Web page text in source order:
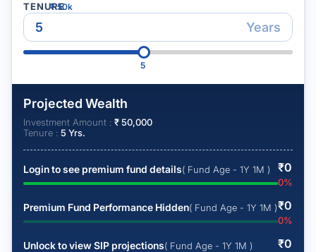
₹50k
TENURE
Years
5
Projected Wealth
Investment Amount : ₹50,000
Tenure : 5 Yrs.
Login to see premium fund details( Fund Age - 1Y 1M ) ₹0
0%
Premium Fund Performance Hidden( Fund Age - 1Y 1M )₹0
0%
Unlock to view SIP projections( Fund Age - 1Y 1M ) ₹0